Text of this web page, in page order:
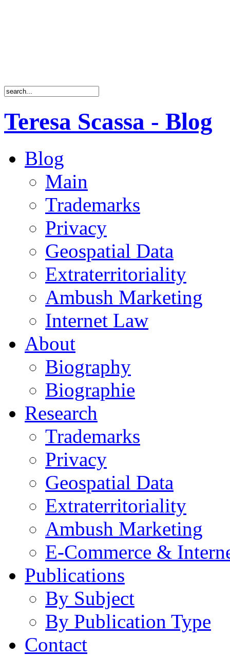
Teresa Scassa - Blog
Blog
Main
Trademarks
Privacy
Geospatial Data
Extraterritoriality
Ambush Marketing
Internet Law
About
Biography
Biographie
Research
Trademarks
Privacy
Geospatial Data
Extraterritoriality
Ambush Marketing
E-Commerce &
Publications
By Subject
By Publication Type
Contact